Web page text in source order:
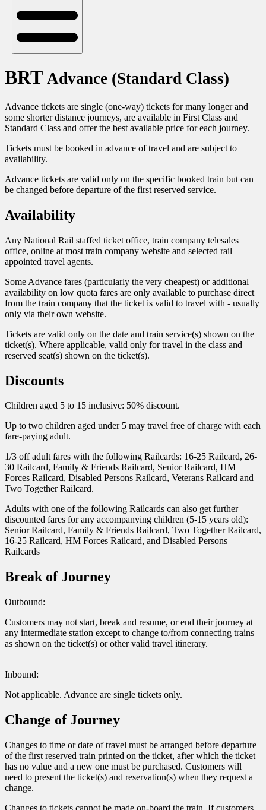
BRT Advance (Standard Class)
Advance tickets are single (one-way) tickets for many longer and
some shorter distance journeys, are available in First Class and
Standard Class and offer the best available price for each journey.
Tickets must be booked in advance of travel and are subject to
availability.
Advance tickets are valid only on the specific booked train but can
be changed before departure of the first reserved service.
Availability
Any National Rail staffed ticket office, train company telesales
office, online at most train company website and selected rail
appointed travel agents.
Some Advance fares (particularly the very cheapest) or additional
availability on low quota fares are only available to purchase direct
from the train company that the ticket is valid to travel with - usually
only via their own website.
Tickets are valid only on the date and train service(s) shown on the
ticket(s). Where applicable, valid only for travel in the class and
reserved seat(s) shown on the ticket(s).
Discounts
Children aged 5 to 15 inclusive: 50% discount.
Up to two children aged under 5 may travel free of charge with each
fare-paying adult.
1/3 off adult fares with the following Railcards: 16-25 Railcard, 26-
30 Railcard, Family & Friends Railcard, Senior Railcard, HM
Forces Railcard, Disabled Persons Railcard, Veterans Railcard and
Two Together Railcard.
Adults with one of the following Railcards can also get further
discounted fares for any accompanying children (5-15 years old):
Senior Railcard, Family & Friends Railcard, Two Together Railcard,
16-25 Railcard, HM Forces Railcard, and Disabled Persons
Railcards
Break of Journey
Outbound:
Customers may not start, break and resume, or end their journey at
any intermediate station except to change to/from connecting trains
as shown on the ticket(s) or other valid travel itinerary.
Inbound:
Not applicable. Advance are single tickets only.
Change of Journey
Changes to time or date of travel must be arranged before departure
of the first reserved train printed on the ticket, after which the ticket
has no value and a new one must be purchased. Customers will
need to present the ticket(s) and reservation(s) when they request a
change.
Changes to tickets cannot be made on-board the train. If customers